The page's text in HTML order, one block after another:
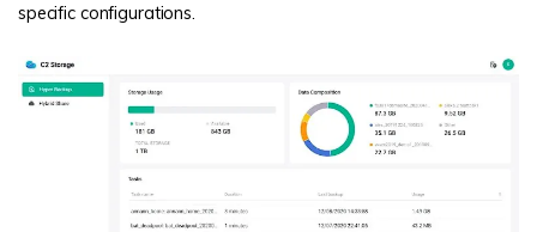
specific configurations.